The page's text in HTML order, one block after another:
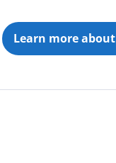
Learn more